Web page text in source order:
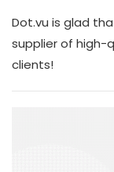
Dot.vu is glad
supplier of high-
clients!